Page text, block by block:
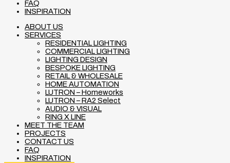
FAQ
INSPIRATION
ABOUT US
SERVICES
RESIDENTIAL LIGHTING
COMMERCIAL LIGHTING
LIGHTING DESIGN
BESPOKE LIGHTING
RETAIL & WHOLESALE
HOME AUTOMATION
LUTRON – Homeworks
LUTRON – RA2 Select
AUDIO & VISUAL
RING X LINE
MEET THE TEAM
PROJECTS
CONTACT US
FAQ
INSPIRATION